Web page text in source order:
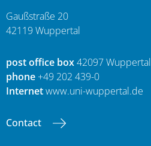
Gaußstraße 20
42119 Wuppertal
post office box42097 Wuppertal
phone+49 202 439-0
Internetwww.uni-wuppertal.de
Contact